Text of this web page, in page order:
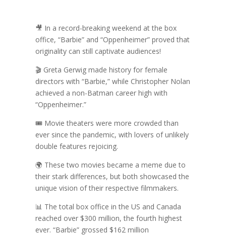
🎥 In a record-breaking weekend at the box
office, “Barbie” and “Oppenheimer” proved that
originality can still captivate audiences!
🎬 Greta Gerwig made history for female
directors with “Barbie,” while Christopher Nolan
achieved a non-Batman career high with
“Oppenheimer.”
🎟️ Movie theaters were more crowded than
ever since the pandemic, with lovers of unlikely
double features rejoicing.
🌍 These two movies became a meme due to
their stark differences, but both showcased the
unique vision of their respective filmmakers.
📊 The total box office in the US and Canada
reached over $300 million, the fourth highest
ever. “Barbie” grossed $162 million